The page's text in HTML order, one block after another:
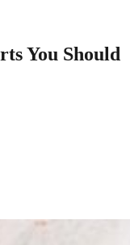
You Should